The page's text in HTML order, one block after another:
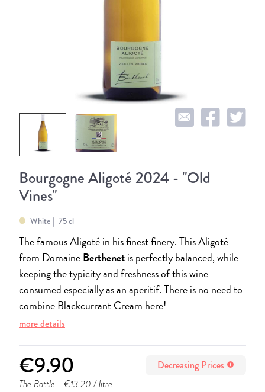
Bourgogne Aligoté 2024 - "Old
Vines"
White 75 cl
The famous Aligoté in his finest finery. This Aligoté
from DomaineBerthenetis perfectly balanced, while
keeping the typicity and freshness of this wine
consumed especially as an aperitif. There is no need to
combine Blackcurrant Cream here!
more details
€9.90 Decreasing Prices info
The Bottle - €13.20 / litre